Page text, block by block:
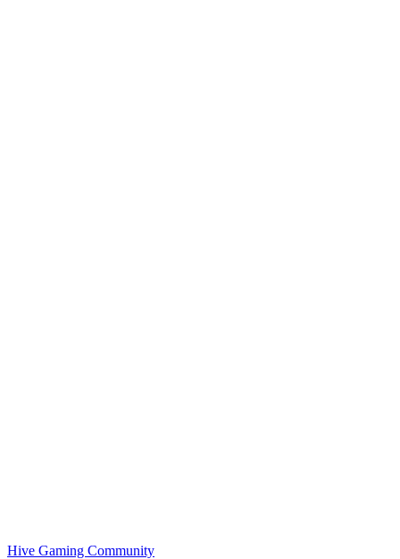
Hive Gaming Community